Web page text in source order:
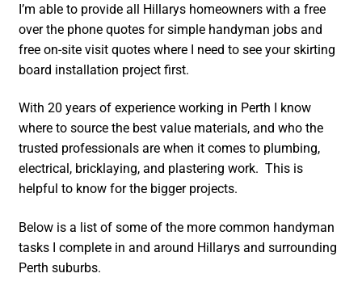
I’m able to provide all Hillarys homeowners with a free
over the phone quotes for simple handyman jobs and
free on-site visit quotes where I need to see your skirting
board installation project first.
With 20 years of experience working in Perth I know
where to source the best value materials, and who the
trusted professionals are when it comes to plumbing,
electrical, bricklaying, and plastering work. This is
helpful to know for the bigger projects.
Below is a list of some of the more common handyman
tasks I complete in and around Hillarys and surrounding
Perth suburbs.